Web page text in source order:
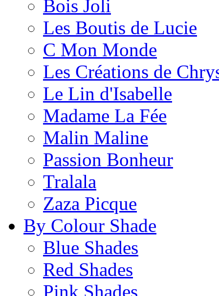
Bois Joli
Les Boutis de Lucie
C Mon Monde
Les Créations de
Le Lin d'Isabelle
Madame La Fée
Malin Maline
Passion Bonheur
Tralala
Zaza Picque
By Colour Shade
Blue Shades
Red Shades
Pink Shades